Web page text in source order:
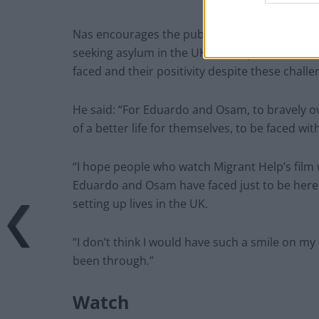
Nas encourages the public to keep an open
seeking asylum in the UK and hopes the film
faced and their positivity despite these
He said: “For Eduardo and Osam, to bravely
of a better life for themselves, to be faced
“I hope people who watch Migrant Help’s
Eduardo and Osam have faced just to be
setting up lives in the UK.
“I don’t think I would have such a smile on
been through.”
Watch